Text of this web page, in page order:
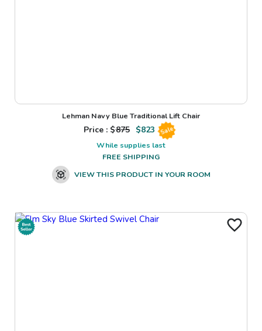
Lehman Navy Blue Traditional Lift Chair
Price : $875 $823 Sale
While supplies last
FREE SHIPPING
VIEW THIS PRODUCT IN YOUR ROOM